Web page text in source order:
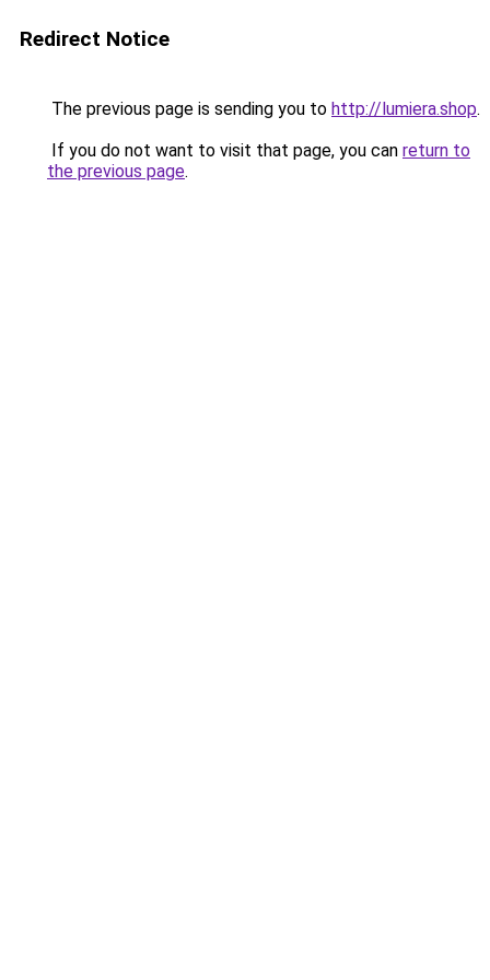
Redirect Notice
The previous page is sending you to http://lumiera.shop.
If you do not want to visit that page, you can return to
the previous page.